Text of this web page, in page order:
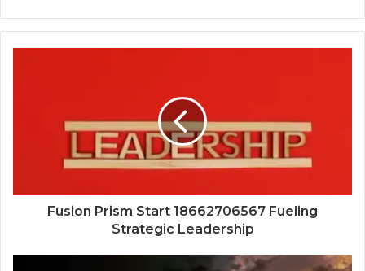
Fusion Prism Start 18662706567 Fueling
Strategic Leadership